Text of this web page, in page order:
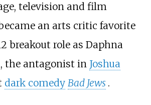
television and film
an arts critic favorite
breakout role as Daphna
the antagonist in Joshua
dark comedy Bad Jews .